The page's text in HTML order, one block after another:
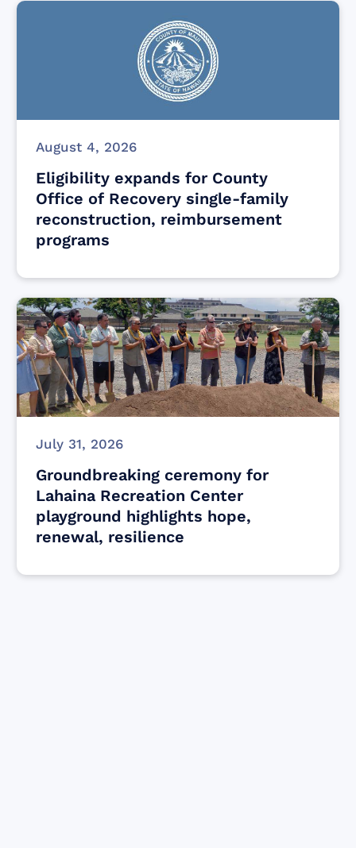
August 4, 2026
Eligibility expands for County
Office of Recovery single-family
reconstruction, reimbursement
programs
July 31, 2026
Groundbreaking ceremony for
Lahaina Recreation Center
playground highlights hope,
renewal, resilience